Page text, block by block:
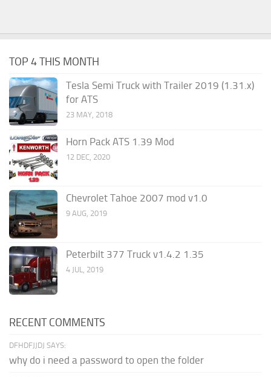
TOP 4 THIS MONTH
Tesla Semi Truck with Trailer 2019 (1.31.x)
for ATS
23 MAY, 2018
Horn Pack ATS 1.39 Mod
12 DEC, 2020
Chevrolet Tahoe 2007 mod v1.0
9 AUG, 2019
Peterbilt 377 Truck v1.4.2 1.35
4 JUL, 2019
RECENT COMMENTS
DFHDFJJDJ SAYS:
why do i need a password to open the folder